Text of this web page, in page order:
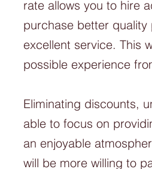
rate allows you to hire
purchase better
excellent service. This
possible experience
Eliminating discounts,
able to focus on
an enjoyable
will be more willing to